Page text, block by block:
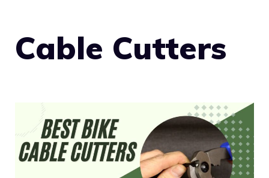
Cable Cutters